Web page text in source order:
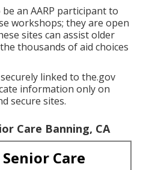
an AARP participant to
workshops; they are open
sites can assist older
thousands of aid choices
linked to the.gov
information only on
secure sites.
Care Banning, CA
Care